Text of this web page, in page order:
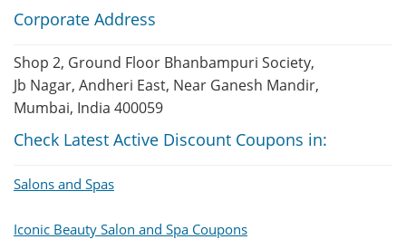
Corporate Address
Shop 2, Ground Floor Bhanbampuri Society,
Jb Nagar, Andheri East, Near Ganesh Mandir,
Mumbai, India 400059
Check Latest Active Discount Coupons in:
Salons and Spas
Iconic Beauty Salon and Spa Coupons